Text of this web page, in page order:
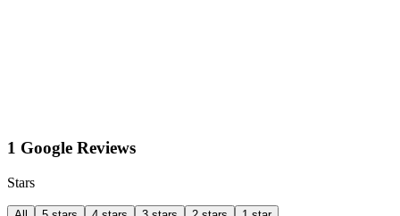
1 Google Reviews
Stars